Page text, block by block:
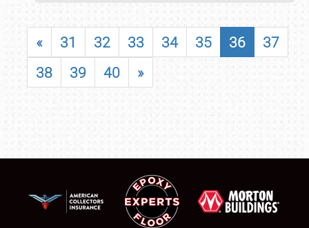
« 31 32 33 34 35 36
37
38
39 40 »